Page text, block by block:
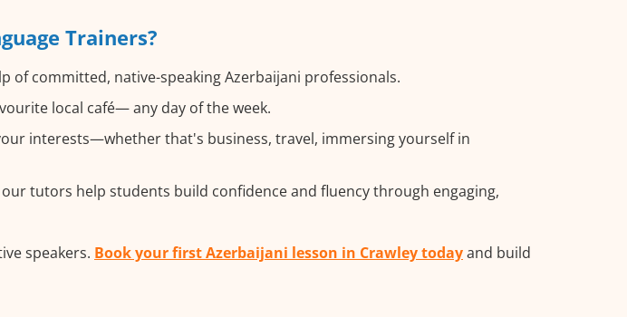
Trainers?
of committed, native-speaking Azerbaijani professionals.
local café— any day of the week.
interests—whether that's business, travel, immersing yourself in
tutors help students build confidence and fluency through engaging,
speakers. Book your first Azerbaijani lesson in Crawley todayand build